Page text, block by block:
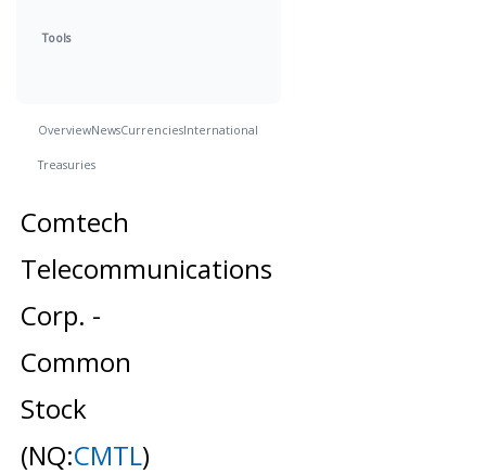
Tools
OverviewNewsCurrenciesInternational
Treasuries
Comtech
Telecommunications
Corp. -
Common
Stock
(NQ:CMTL)